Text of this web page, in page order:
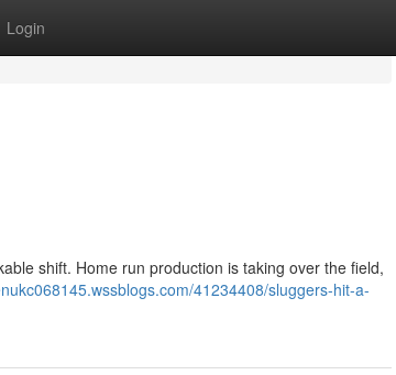
Login
shift. Home run production is taking over the field,
41234408/sluggers-hit-a-